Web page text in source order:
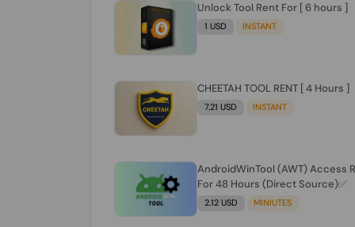
Unlock Tool Rent For [ 6 hours ]
1 USD INSTANT
CHEETAH TOOL RENT [ 4 Hours ]
7.21 USD INSTANT
AndroidWinTool (AWT) Access
For 48 Hours (Direct Source)✅️
2.12 USD MINIUTES